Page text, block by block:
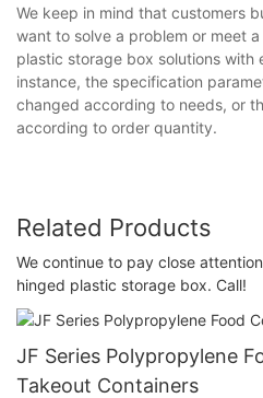
We keep in mind that customers
want to solve a problem or meet
plastic storage box solutions with
instance, the specification
changed according to needs, or
according to order quantity.
Related Products
We continue to pay close
hinged plastic storage box. Call!
JF Series Polypropylene
Takeout Containers